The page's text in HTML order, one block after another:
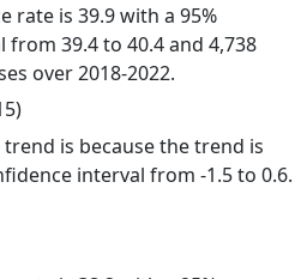
rate is 39.9 with a 95%
39.4 to 40.4 and 4,738
over 2018-2022.
trend is because the trend is
interval from -1.5 to 0.6.